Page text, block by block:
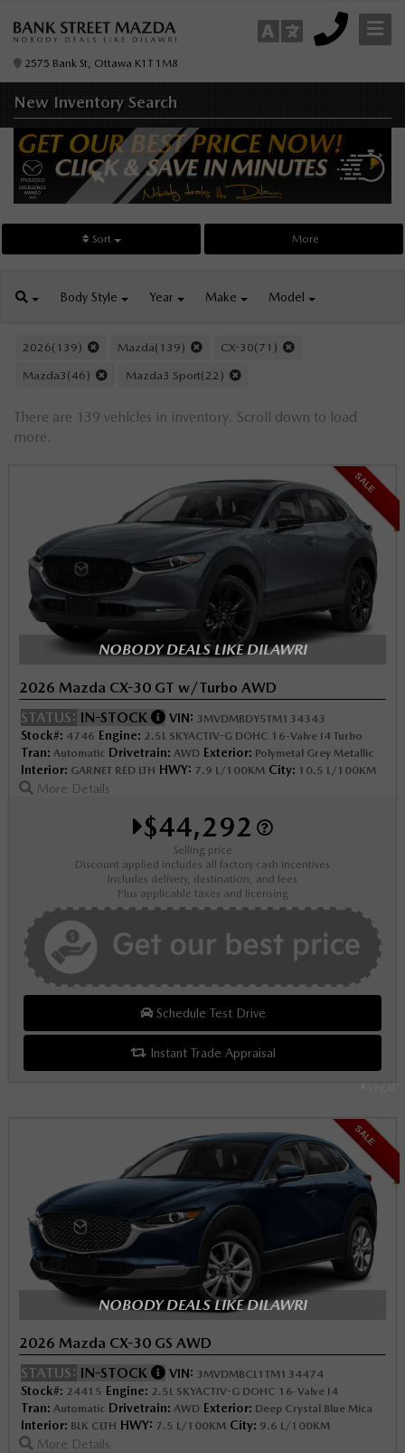
2575 Bank St, Ottawa K1T 1M8
New Inventory Search
Sort More
Body Style Year Make Model
2026(139) Mazda(139) CX-30(71)
Mazda3(46) Mazda3 Sport(22)
There are 139 vehicles in inventory. Scroll down to load
more.
Legal
SALE
NOBODY DEALS LIKE DILAWRI
2026 Mazda CX-30 GT w/Turbo AWD
STATUS: IN-STOCK VIN: 3MVDMBDY5TM134343
Stock#: 4746 Engine: 2.5L SKYACTIV-G DOHC 16-Valve I4 Turbo
Tran: Automatic Drivetrain: AWD Exterior: Polymetal Grey Metallic
Interior: GARNET RED LTH HWY: 7.9 L/100KM City: 10.5 L/100KM
More Details
$44,292
Selling price
Discount applied includes all factory cash incentives
Includes delivery, destination, and fees
Plus applicable taxes and licensing
Schedule Test Drive
Instant Trade Appraisal
SALE
NOBODY DEALS LIKE DILAWRI
2026 Mazda CX-30 GS AWD
STATUS: IN-STOCK VIN: 3MVDMBCL1TM134474
Stock#: 24415 Engine: 2.5L SKYACTIV-G DOHC 16-Valve I4
Tran: Automatic Drivetrain: AWD Exterior: Deep Crystal Blue Mica
Interior: BLK CLTH HWY: 7.5 L/100KM City: 9.6 L/100KM
More Details